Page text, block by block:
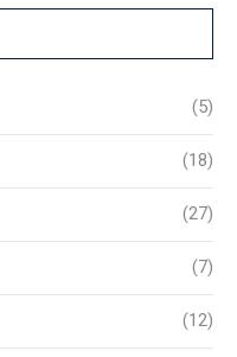
(5)
(18)
(27)
(7)
(12)